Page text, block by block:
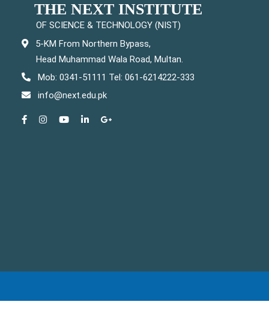
THE NEXT INSTITUTE
OF SCIENCE & TECHNOLOGY (NIST)
5-KM From Northern Bypass,
Head Muhammad Wala Road, Multan.
Mob: 0341-51111 Tel: 061-6214222-333
info@next.edu.pk